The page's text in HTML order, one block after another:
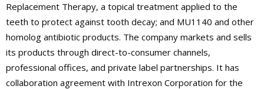
Replacement Therapy, a topical treatment applied to the
teeth to protect against tooth decay; and MU1140 and other
homolog antibiotic products. The company markets and sells
its products through direct-to-consumer channels,
professional offices, and private label partnerships. It has
collaboration agreement with Intrexon Corporation for the